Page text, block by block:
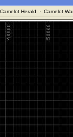
Camelot Herald · Camelot